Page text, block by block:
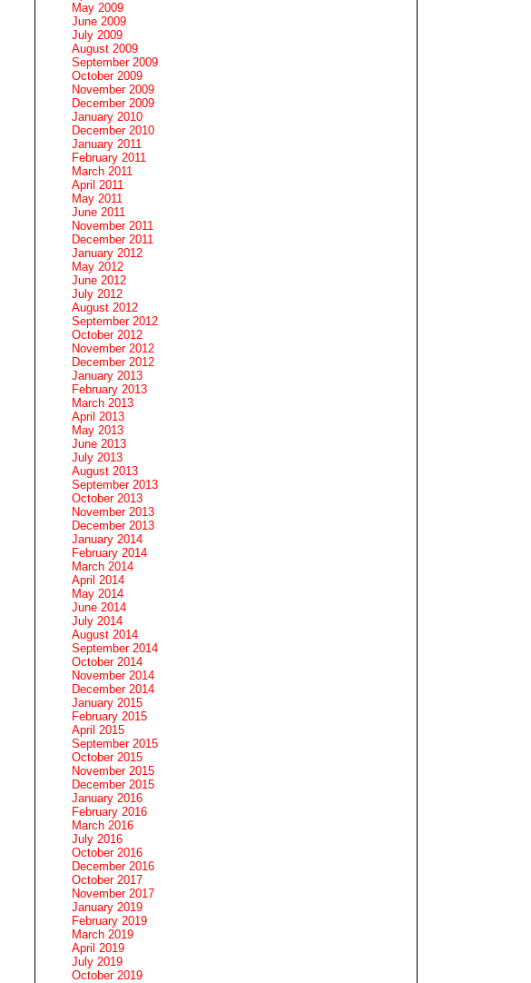
May 2009
June 2009
July 2009
August 2009
September 2009
October 2009
November 2009
December 2009
January 2010
December 2010
January 2011
February 2011
March 2011
April 2011
May 2011
June 2011
November 2011
December 2011
January 2012
May 2012
June 2012
July 2012
August 2012
September 2012
October 2012
November 2012
December 2012
January 2013
February 2013
March 2013
April 2013
May 2013
June 2013
July 2013
August 2013
September 2013
October 2013
November 2013
December 2013
January 2014
February 2014
March 2014
April 2014
May 2014
June 2014
July 2014
August 2014
September 2014
October 2014
November 2014
December 2014
January 2015
February 2015
April 2015
September 2015
October 2015
November 2015
December 2015
January 2016
February 2016
March 2016
July 2016
October 2016
December 2016
October 2017
November 2017
January 2019
February 2019
March 2019
April 2019
July 2019
October 2019